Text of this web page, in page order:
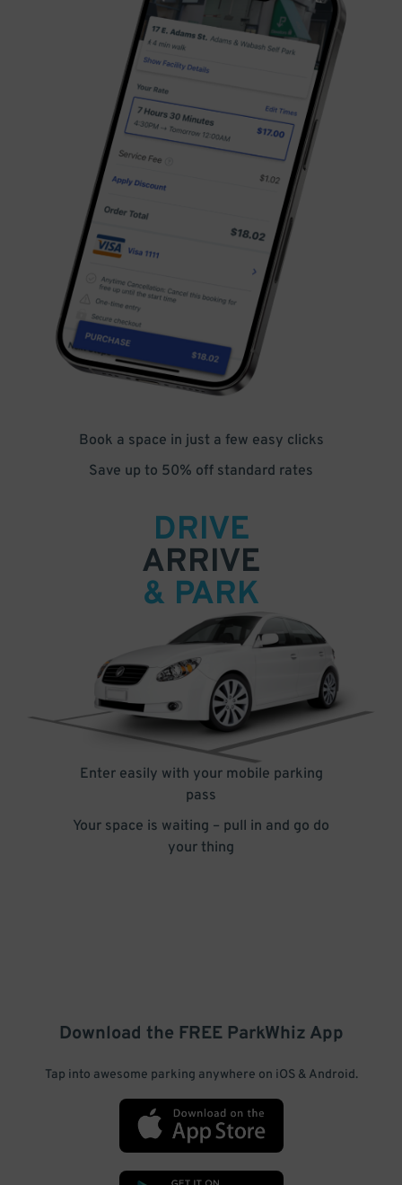
Book a space in just a few easy clicks
Save up to 50% off standard rates
DRIVE
ARRIVE
& PARK
Enter easily with your mobile parking
pass
Your space is waiting – pull in and go do
your thing
Download the FREE ParkWhiz App
Tap into awesome parking anywhere on iOS & Android.